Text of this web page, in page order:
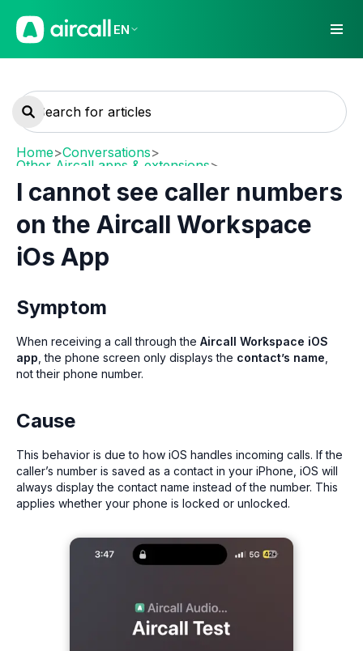
EN
Home>Conversations>
Other Aircall apps & extensions>
I cannot see caller numbers
on the Aircall Workspace
iOs App
Symptom
When receiving a call through the Aircall Workspace iOS
app , the phone screen only displays the contact’s name
not their phone number.
Cause
This behavior is due to how iOS handles incoming calls. If the
caller’s number is saved as a contact in your iPhone, iOS will
always display the contact name instead of the number. This
applies whether your phone is locked or unlocked.